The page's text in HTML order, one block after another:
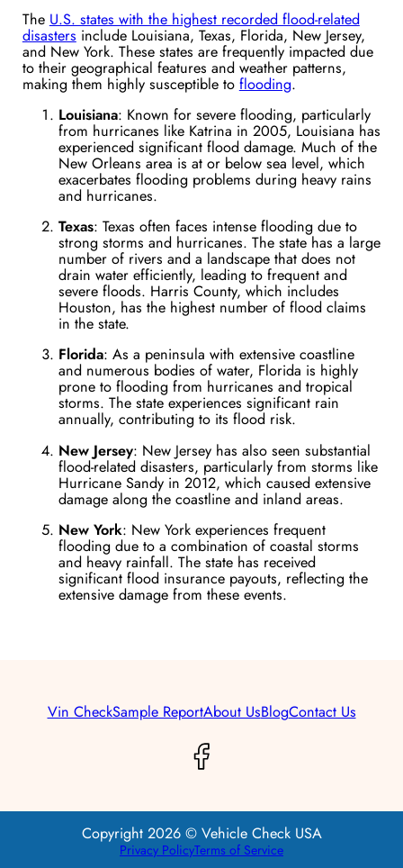
The U.S. states with the highest recorded flood-related
disasters include Louisiana, Texas, Florida, New Jersey,
and New York. These states are frequently impacted due
to their geographical features and weather patterns,
making them highly susceptible to flooding.
Louisiana: Known for severe flooding, particularly
from hurricanes like Katrina in 2005, Louisiana has
experienced significant flood damage. Much of the
New Orleans area is at or below sea level, which
exacerbates flooding problems during heavy rains
and hurricanes​.
Texas: Texas often faces intense flooding due to
strong storms and hurricanes. The state has a large
number of rivers and a landscape that does not
drain water efficiently, leading to frequent and
severe floods. Harris County, which includes
Houston, has the highest number of flood claims
in the state​.
Florida: As a peninsula with extensive coastline
and numerous bodies of water, Florida is highly
prone to flooding from hurricanes and tropical
storms. The state experiences significant rain
annually, contributing to its flood risk​.
New Jersey: New Jersey has also seen substantial
flood-related disasters, particularly from storms like
Hurricane Sandy in 2012, which caused extensive
damage along the coastline and inland areas​.
New York: New York experiences frequent
flooding due to a combination of coastal storms
and heavy rainfall. The state has received
significant flood insurance payouts, reflecting the
extensive damage from these events​.
Vin CheckSample ReportAbout UsBlogContact Us
Copyright 2026 © Vehicle Check USA
Privacy PolicyTerms of Service